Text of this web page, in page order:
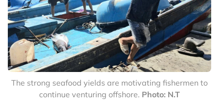
The strong seafood yields are motivating fishermen to
continue venturing offshore. Photo: N.T